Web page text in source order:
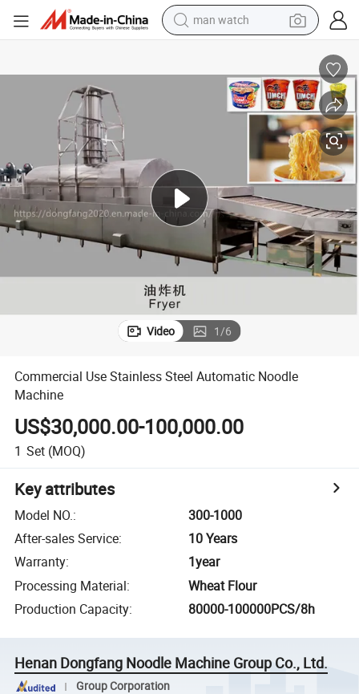
man watch
electric bike
electric tricycle
weight loss capsule
living room sofa
Video 1/6
Commercial Use Stainless Steel Automatic Noodle
Machine
US$30,000.00-100,000.00
1 Set (MOQ)
Key attributes
Model NO.:
300-1000
After-sales Service:
10 Years
Warranty:
1year
Processing Material:
Wheat Flour
Production Capacity: 80000-100000PCS/8h
Henan Dongfang Noodle Machine Group Co., Ltd.
Group Corporation